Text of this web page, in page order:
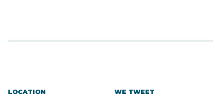
LOCATION WE TWEET